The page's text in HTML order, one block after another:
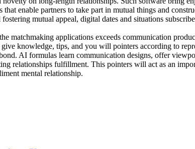
enable partners to take part in mutual things and
mutual appeal, digital dates and situations
matchmaking applications exceeds communication
knowledge, tips, and you will pointers according to
AI formulas learn communication designs, offer
relationships fulfillment. This pointers will act as an
mental relationship.